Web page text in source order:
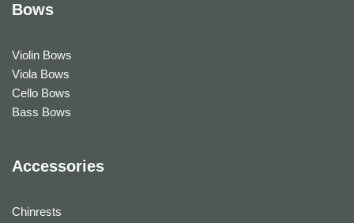
Bows
Violin Bows
Viola Bows
Cello Bows
Bass Bows
Accessories
Chinrests